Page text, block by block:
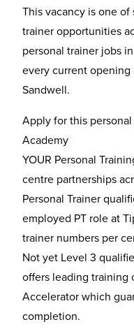
This vacancy is one
trainer opportunities
personal trainer jobs
every current opening
Sandwell.
Apply for this
Academy
YOUR Personal
centre partnerships
Personal Trainer
employed PT role at
trainer numbers per
Not yet Level 3
offers leading training
Acceleratorwhich
completion.